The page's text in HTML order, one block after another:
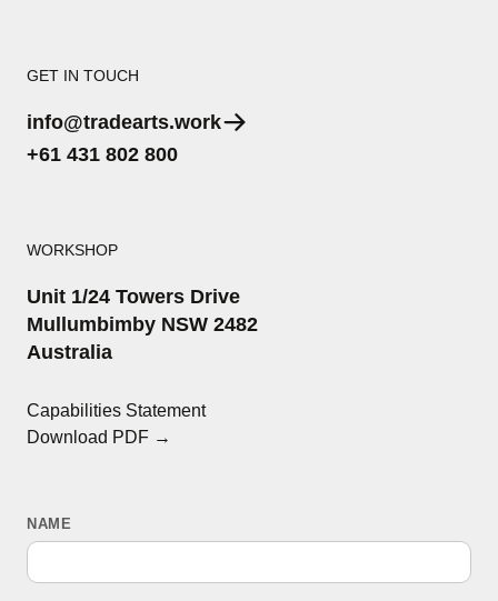
GET IN TOUCH
info@tradearts.work
+61 431 802 800
WORKSHOP
Unit 1/24 Towers Drive
Mullumbimby NSW 2482
Australia
Capabilities Statement
Download PDF →
NAME